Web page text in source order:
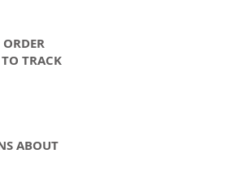
TRACK
ABOUT